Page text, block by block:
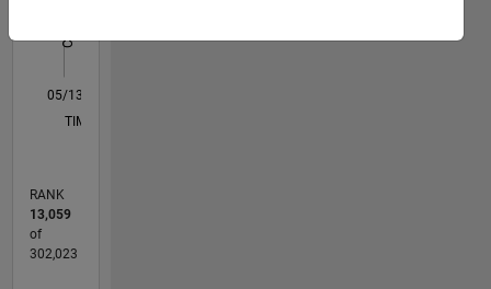
L
05/13
10/14
03/16
08/17
01/19
06/20
11/21
04/23
09/24
02/26
12/14
07/16
02/18
09/19
04/21
11/22
06/24
01/26
03/15
01/17
11/18
09/20
07/22
05/24
03/26
TIMELINE
RANK
13,059
of
302,023